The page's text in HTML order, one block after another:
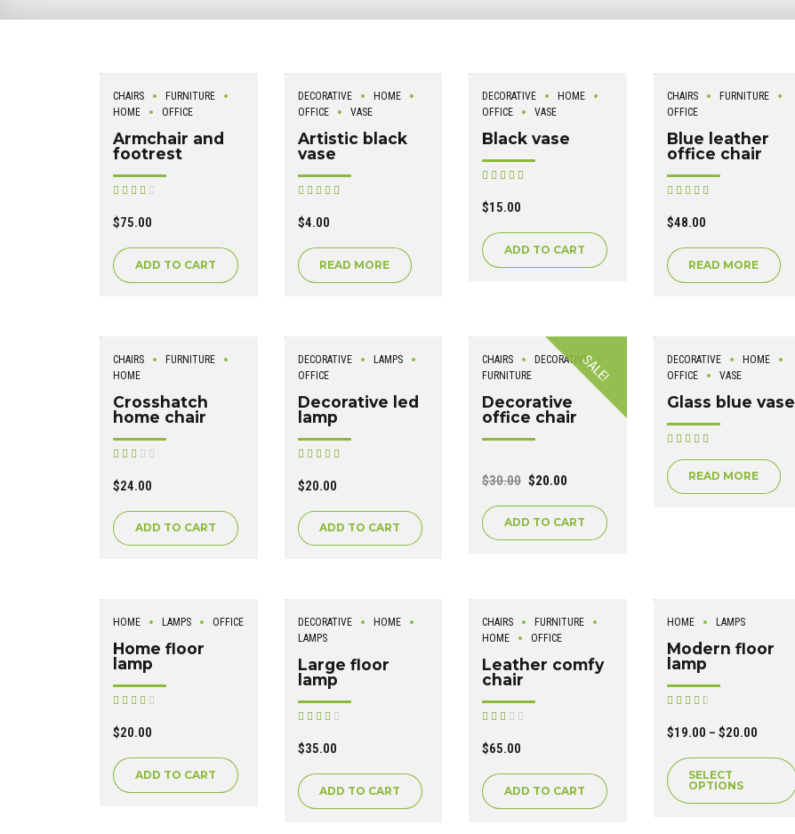
CHAIRS
FURNITURE
HOME
OFFICE
Armchair and
footrest
$75.00
ADD TO CART
DECORATIVE
HOME
OFFICE
VASE
Artistic black
vase
$4.00
READ MORE
DECORATIVE
HOME
OFFICE
VASE
Black vase
$15.00
ADD TO CART
CHAIRS
FURNITURE
OFFICE
Blue leather
office chair
$48.00
READ MORE
CHAIRS
FURNITURE
HOME
Crosshatch
home chair
$24.00
ADD TO CART
DECORATIVE
LAMPS
OFFICE
Decorative led
lamp
$20.00
ADD TO CART
SALE!
CHAIRS
DECORATIVE
FURNITURE
Decorative
office chair
$30.00 $20.00
ADD TO CART
DECORATIVE
HOME
OFFICE
VASE
Glass blue vase
READ MORE
HOME LAMPS OFFICE
Home floor
lamp
$20.00
ADD TO CART
DECORATIVE
HOME
LAMPS
Large floor
lamp
$35.00
ADD TO CART
CHAIRS
FURNITURE
HOME
OFFICE
Leather comfy
chair
$65.00
ADD TO CART
HOME LAMPS
Modern floor
lamp
$19.00 – $20.00
SELECT
OPTIONS